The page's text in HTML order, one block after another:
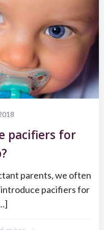
pacifiers for
parents, we often
pacifiers for